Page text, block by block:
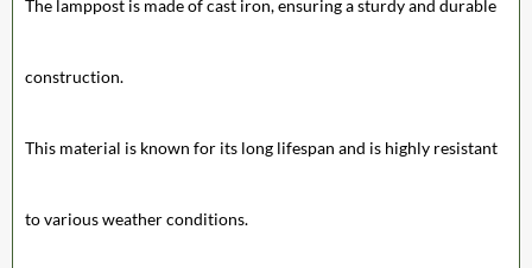
The lamppost is made of cast iron, ensuring a sturdy and durable
construction.
This material is known for its long lifespan and is highly resistant
to various weather conditions.